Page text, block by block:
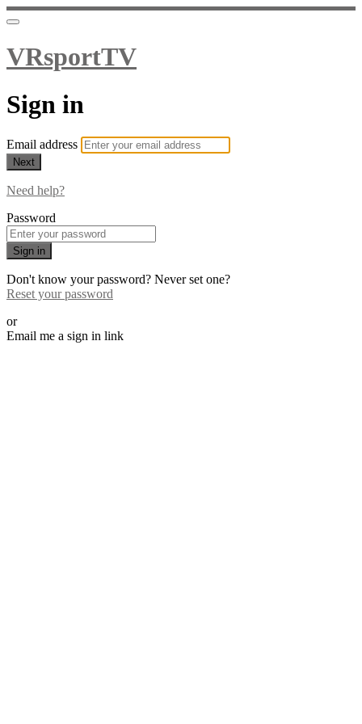
VRsportTV
Sign in
Email address
Next
Need help?
Password
Sign in
Don't know your password? Never set one?
Reset your password
or
Email me a sign in link